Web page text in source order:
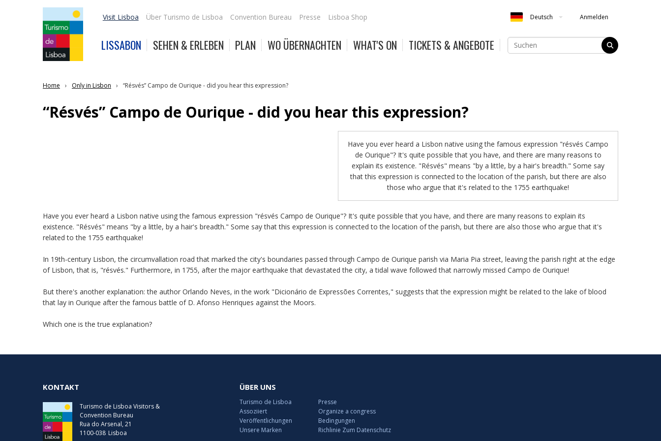
Visit Lisboa Über Turismo de Lisboa Convention Bureau Presse Lisboa Shop Deutsch Anmelden
LISSABON SEHEN & ERLEBEN PLAN WO ÜBERNACHTEN WHAT'S ON TICKETS & ANGEBOTE
Home Only in Lisbon “Résvés” Campo de Ourique - did you hear this expression?
“Résvés” Campo de Ourique - did you hear this expression?
Have you ever heard a Lisbon native using the famous expression "résvés Campo
de Ourique"? It's quite possible that you have, and there are many reasons to
explain its existence. "Résvés" means "by a little, by a hair's breadth." Some say
that this expression is connected to the location of the parish, but there are also
those who argue that it's related to the 1755 earthquake!
Have you ever heard a Lisbon native using the famous expression "résvés Campo de Ourique"? It's quite possible that you have, and there are many reasons to explain its
existence. "Résvés" means "by a little, by a hair's breadth." Some say that this expression is connected to the location of the parish, but there are also those who argue that it's
related to the 1755 earthquake!
In 19th-century Lisbon, the circumvallation road that marked the city's boundaries passed through Campo de Ourique parish via Maria Pia street, leaving the parish right at the edge
of Lisbon, that is, "résvés." Furthermore, in 1755, after the major earthquake that devastated the city, a tidal wave followed that narrowly missed Campo de Ourique!
But there's another explanation: the author Orlando Neves, in the work "Dicionário de Expressões Correntes," suggests that the expression might be related to the lake of blood
that lay in Ourique after the famous battle of D. Afonso Henriques against the Moors.
Which one is the true explanation?
KONTAKT
Turismo de Lisboa Visitors &
Convention Bureau
Rua do Arsenal, 21
1100-038 Lisboa
ÜBER UNS
Turismo de Lisboa
Assoziiert
Veröffentlichungen
Unsere Marken
Presse
Organize a congress
Bedingungen
Richlinie Zum Datenschutz